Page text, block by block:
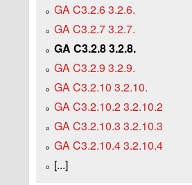
GA C3.2.6 3.2.6.
GA C3.2.7 3.2.7.
GA C3.2.8 3.2.8.
GA C3.2.9 3.2.9.
GA C3.2.10 3.2.10.
GA C3.2.10.2 3.2.10.2
GA C3.2.10.3 3.2.10.3
GA C3.2.10.4 3.2.10.4
[...]